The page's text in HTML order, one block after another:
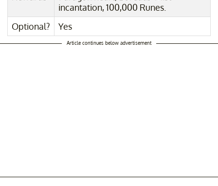
incantation, 100,000 Runes.
Optional?
Yes
Article continues below advertisement